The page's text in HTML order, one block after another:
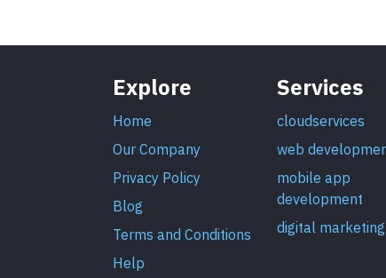
Explore
Home
Our Company
Privacy Policy
Blog
Terms and Conditions
Help
Services
cloudservices
web
mobile app
development
digital marketing